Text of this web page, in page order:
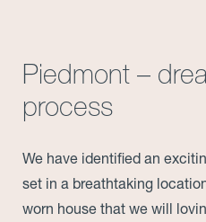
Piedmont –
process
We have identified an
set in a breathtaking
worn house that we will